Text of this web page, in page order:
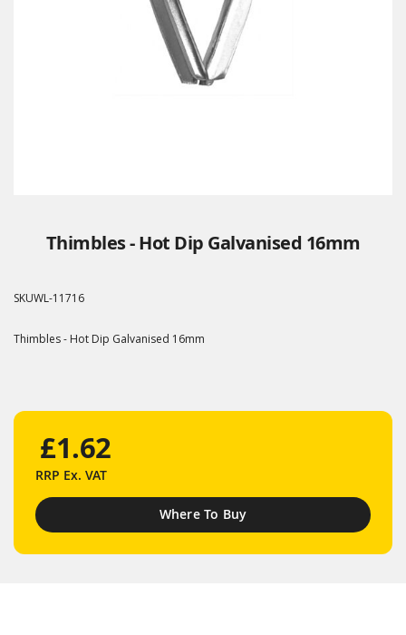
Thimbles - Hot Dip Galvanised 16mm
SKUWL-11716
Thimbles - Hot Dip Galvanised 16mm
£1.62
RRP Ex. VAT
Where To Buy